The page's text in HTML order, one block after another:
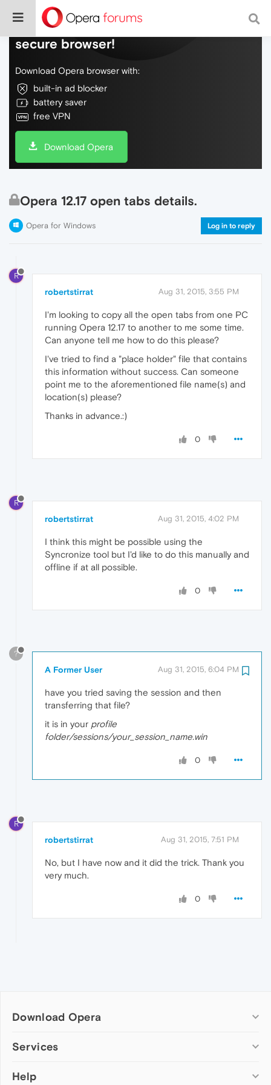
Do more on the web, with a fast and
secure browser!
Download Opera browser with:
built-in ad blocker
battery saver
free VPN
Download Opera
Opera 12.17 open tabs details.
Opera for Windows Log in to reply
R
robertstirrat Aug 31, 2015, 3:55 PM
I'm looking to copy all the open tabs from one PC
running Opera 12.17 to another to me some time.
Can anyone tell me how to do this please?
I've tried to find a "place holder" file that contains
this information without success. Can someone
point me to the aforementioned file name(s) and
location(s) please?
Thanks in advance.:)
0
R
robertstirrat Aug 31, 2015, 4:02 PM
I think this might be possible using the
Syncronize tool but I'd like to do this manually and
offline if at all possible.
0
?
A Former User Aug 31, 2015, 6:04 PM
have you tried saving the session and then
transferring that file?
it is in your profile
folder/sessions/your_session_name.win
0
R
robertstirrat Aug 31, 2015, 7:51 PM
No, but I have now and it did the trick. Thank you
very much.
0
Download Opera
Computer browsers
Opera for Mac
Services
Add-ons
Help